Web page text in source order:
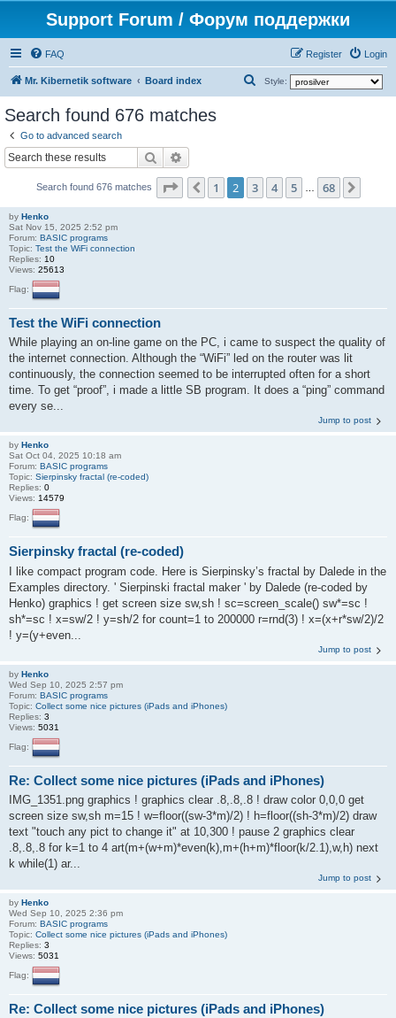
Support Forum / Форум поддержки
FAQ Login
Register
Mr. Kibernetik software Board index Style:
h
Search found 676 matches
Go to advanced search
Search
Search found 676 matches Page of 68
Previous
1 2 3 4 5 68
by Henko
Sat Nov 15, 2025 2:52 pm
Forum: BASIC programs
Topic: Test the WiFi connection
Replies: 10
Views: 25613
Flag:
Test the WiFi connection
While playing an on-line game on the PC, i came to suspect the quality of
the internet connection. Although the “WiFi” led on the router was lit
continuously, the connection seemed to be interrupted often for a short
time. To get “proof”, i made a little SB program. It does a “ping” command
every se...
Jump to post
by Henko
Sat Oct 04, 2025 10:18 am
Forum: BASIC programs
Topic: Sierpinsky fractal (re-coded)
Replies: 0
Views: 14579
Flag:
Sierpinsky fractal (re-coded)
I like compact program code. Here is Sierpinsky’s fractal by Dalede in the
Examples directory. ' Sierpinski fractal maker ' by Dalede (re-coded by
Henko) graphics ! get screen size sw,sh ! sc=screen_scale() sw*=sc !
sh*=sc ! x=sw/2 ! y=sh/2 for count=1 to 200000 r=rnd(3) ! x=(x+r*sw/2)/2
! y=(y+even...
Jump to post
by Henko
Wed Sep 10, 2025 2:57 pm
Forum: BASIC programs
Topic: Collect some nice pictures (iPads and iPhones)
Replies: 3
Views: 5031
Flag:
Re: Collect some nice pictures (iPads and iPhones)
IMG_1351.png graphics ! graphics clear .8,.8,.8 ! draw color 0,0,0 get
screen size sw,sh m=15 ! w=floor((sw-3*m)/2) ! h=floor((sh-3*m)/2) draw
text "touch any pict to change it" at 10,300 ! pause 2 graphics clear
.8,.8,.8 for k=1 to 4 art(m+(w+m)*even(k),m+(h+m)*floor(k/2.1),w,h) next
k while(1) ar...
Jump to post
by Henko
Wed Sep 10, 2025 2:36 pm
Forum: BASIC programs
Topic: Collect some nice pictures (iPads and iPhones)
Replies: 3
Views: 5031
Flag:
Re: Collect some nice pictures (iPads and iPhones)